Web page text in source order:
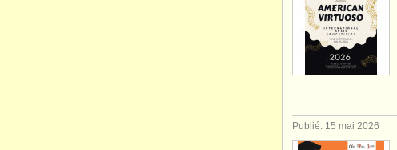
Publié: 15 mai 2026